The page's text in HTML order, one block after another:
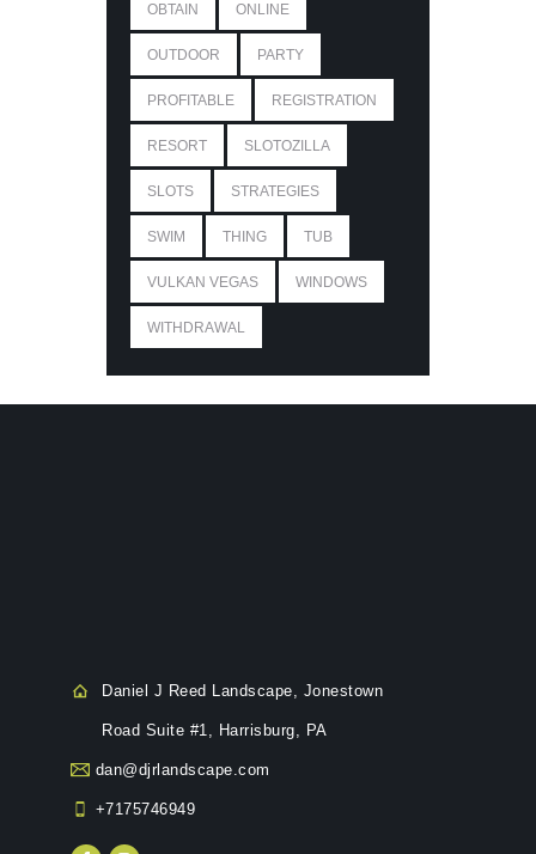
OBTAIN ONLINE
OUTDOOR PARTY
PROFITABLE REGISTRATION
RESORT SLOTOZILLA
SLOTS STRATEGIES
SWIM THING TUB
VULKAN VEGAS WINDOWS
WITHDRAWAL
Daniel J Reed Landscape, Jonestown
Road Suite #1, Harrisburg, PA
dan@djrlandscape.com
+7175746949